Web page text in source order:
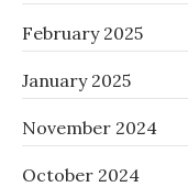
February 2025
January 2025
November 2024
October 2024